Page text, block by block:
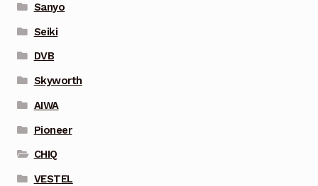
Sanyo
Seiki
DVB
Skyworth
AIWA
Pioneer
CHIQ
VESTEL